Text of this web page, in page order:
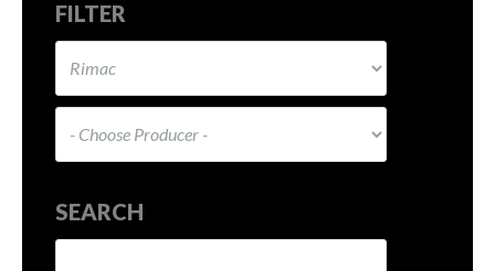
FILTER
SEARCH